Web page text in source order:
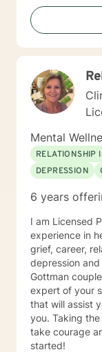
fascinated by
The ability to
privilege. Something that stands out about where I
offer therapy
scheduling. When I’m not at work, I like to: Exercise
(training for a
Trips" and
and creative
projects). More about me: I have over 20 years
experience in the
when talking
Mental
RELATIONSHIP
DEPRESSION
6 years
I am Licensed
experience in
grief, career,
depression and
Gottman couples therapy. I
expert of your
that will assist
you. Taking
take courage
started!